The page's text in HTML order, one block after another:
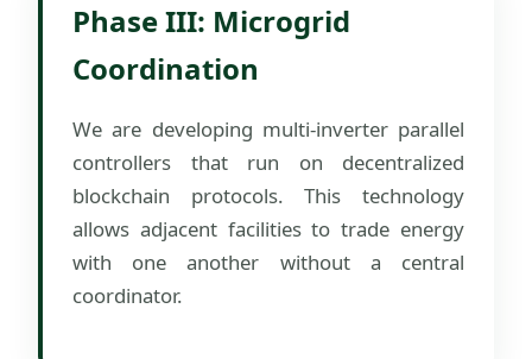
Phase III: Microgrid
Coordination
We are developing multi-inverter parallel
controllers that run on decentralized
blockchain protocols. This technology
allows adjacent facilities to trade energy
with one another without a central
coordinator.